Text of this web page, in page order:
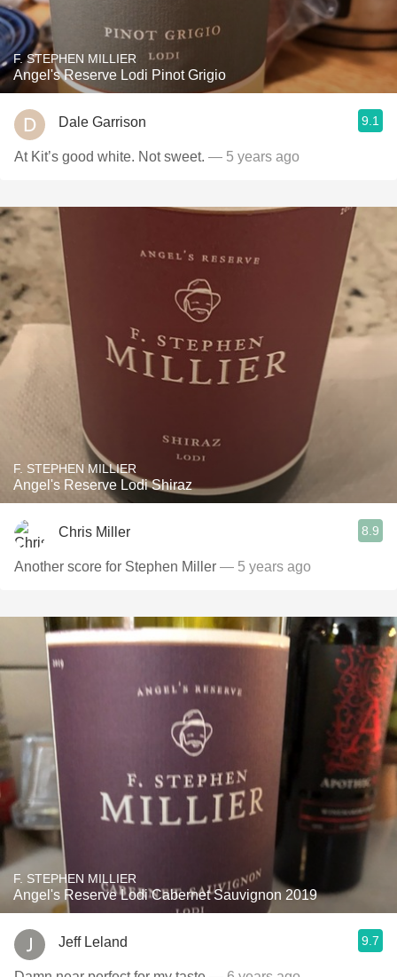
F. STEPHEN MILLIER
Angel's Reserve Lodi Pinot Grigio
Dale Garrison 9.1
At Kit’s good white. Not sweet. — 5 years ago
F. STEPHEN MILLIER
Angel's Reserve Lodi Shiraz
Chris Miller 8.9
Another score for Stephen Miller — 5 years ago
F. STEPHEN MILLIER
Angel's Reserve Lodi Cabernet Sauvignon 2019
Jeff Leland 9.7